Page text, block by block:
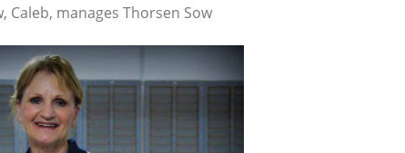
manages Thorsen Sow